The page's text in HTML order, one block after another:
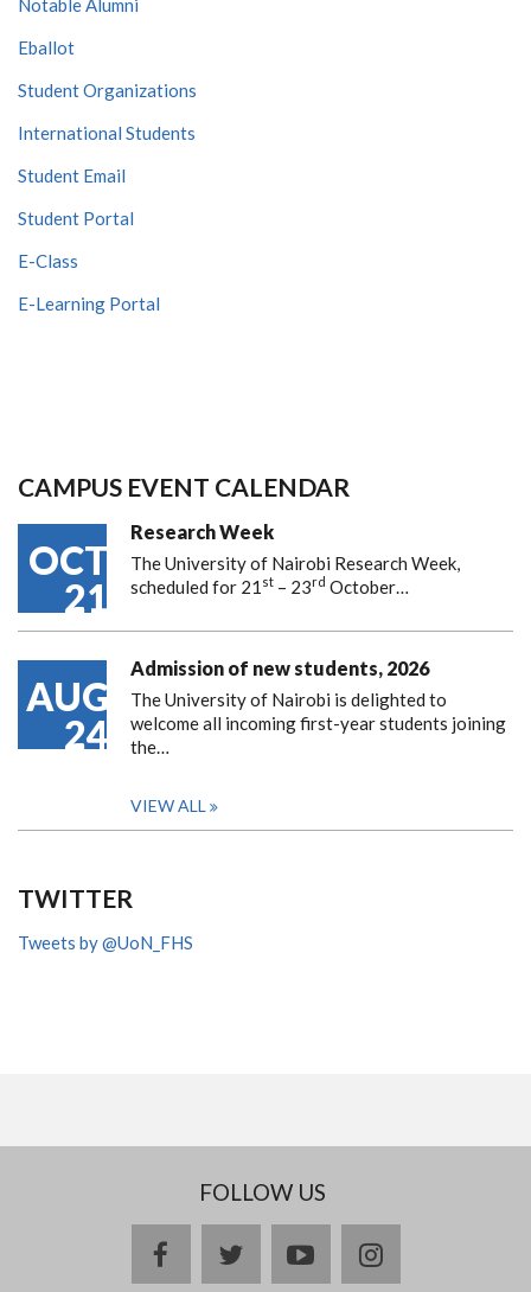
Eballot
Student Organizations
International Students
Student Email
Student Portal
E-Class
E-Learning Portal
CAMPUS EVENT CALENDAR
OCT
21
Research Week
The University of Nairobi Research Week,
scheduled for 21 st – 23rd October…
AUG
24
Admission of new students, 2026
The University of Nairobi is delighted to
welcome all incoming first-year students joining
the…
VIEW ALL
TWITTER
Tweets by @UoN_FHS
FOLLOW US
facebooktwitteryoutubeinstagram